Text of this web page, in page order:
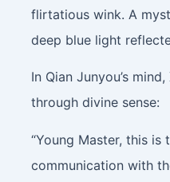
flirtatious wink. A
deep blue light
In Qian Junyou’s
through divine sense:
“Young Master, this is
communication with